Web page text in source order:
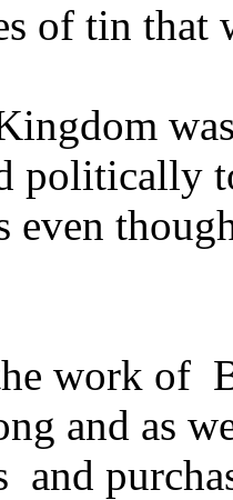
of tin that
politically
even
work of
and as